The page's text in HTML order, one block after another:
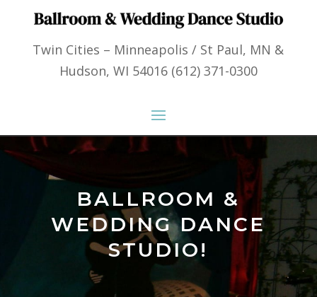
Twin Cities – Minneapolis / St Paul, MN &
Hudson, WI 54016 (612) 371-0300
BALLROOM &
WEDDING DANCE
STUDIO!